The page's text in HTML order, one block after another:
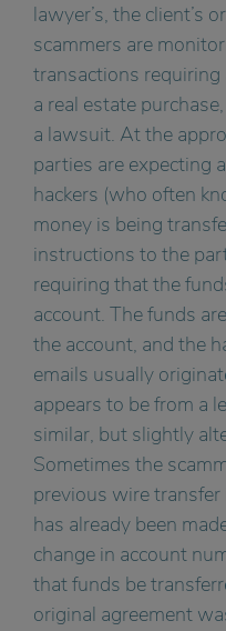
lawyer’s, the client’s
scammers are
transactions requiring
a real estate
a lawsuit. At the
parties are expecting
hackers (who often
money is being
instructions to the
requiring that the
account. The funds
the account, and the
emails usually
appears to be from a
similar, but slightly
Sometimes the
previous wire
has already been
change in account
that funds be
original agreement